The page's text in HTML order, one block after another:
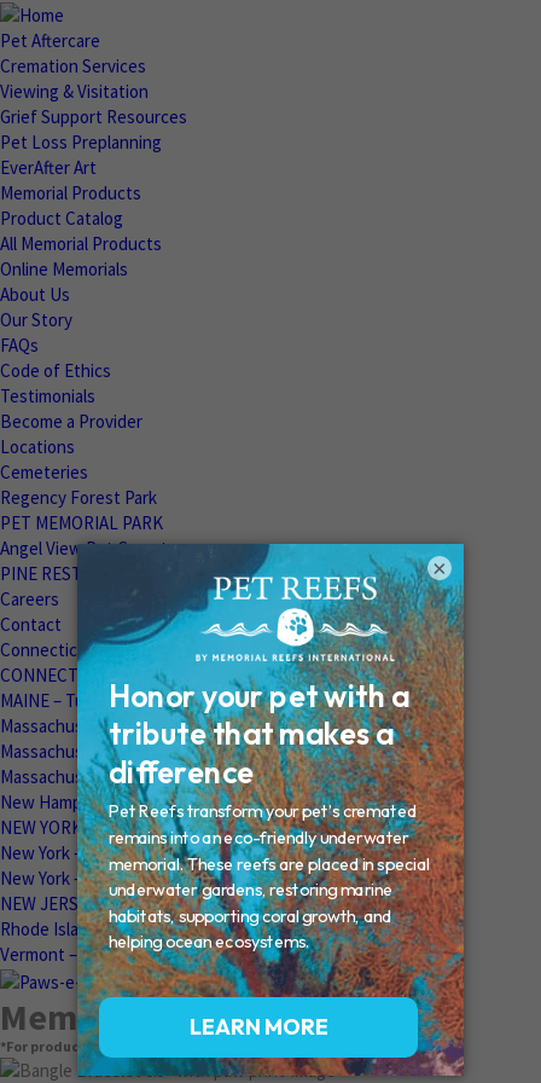
Pet Aftercare
Cremation Services
Viewing & Visitation
Grief Support Resources
Pet Loss Preplanning
EverAfter Art
Memorial Products
Product Catalog
All Memorial Products
Online Memorials
About Us
Our Story
FAQs
Code of Ethics
Testimonials
Become a Provider
Locations
Cemeteries
Regency Forest Park
PET MEMORIAL PARK
Angel View Pet Cemetery
PINE REST PET CEMETERY
Careers
Contact
Connecticut – Oxford
CONNECTICUT – Manchester
MAINE – Turner
Massachusetts – Foxborough
Massachussets – Middleborough
Massachussets – Northboro
New Hampshire – Newmarket
NEW YORK – Middle Island
New York – Eagle Bridge
New York – Buffalo
NEW JERSEY – Clifton
Rhode Island – Cranston
Vermont – Northfield
Memorial Products
*For product pricing, please contact your veterinary hospital.
×